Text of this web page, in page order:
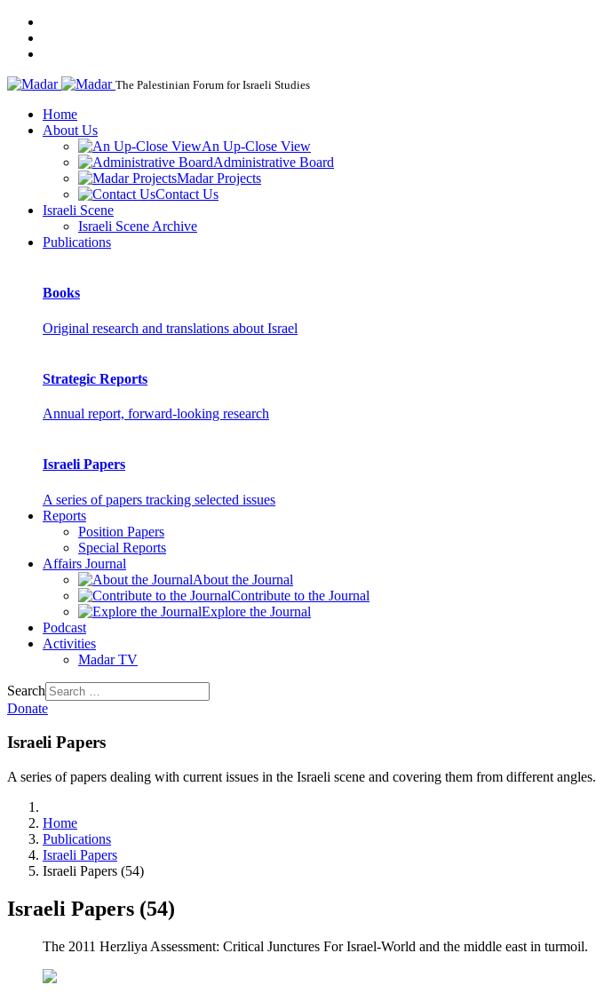
The Palestinian Forum for Israeli Studies
Home
About Us
An Up-Close View
Administrative Board
Madar Projects
Contact Us
Israeli Scene
Israeli Scene Archive
Publications
Books
Original research and translations about Israel
Strategic Reports
Annual report, forward-looking research
Israeli Papers
A series of papers tracking selected issues
Reports
Position Papers
Special Reports
Affairs Journal
About the Journal
Contribute to the Journal
Explore the Journal
Podcast
Activities
Madar TV
Search
Donate
Israeli Papers
A series of papers dealing with current issues in the Israeli scene and covering them from different angles.
Home
Publications
Israeli Papers
Israeli Papers (54)
Israeli Papers (54)
The 2011 Herzliya Assessment: Critical Junctures For Israel-World and the middle east in turmoil.